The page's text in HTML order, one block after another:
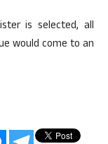
is selected, all
would come to an